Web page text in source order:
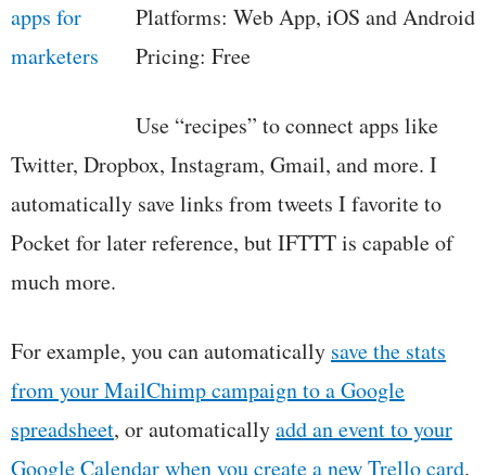
Platforms: Web App, iOS and Android
Pricing: Free
Use “recipes” to connect apps like
Twitter, Dropbox, Instagram, Gmail, and more. I
automatically save links from tweets I favorite to
Pocket for later reference, but IFTTT is capable of
much more.
For example, you can automatically save the stats
from your MailChimp campaign to a Google
spreadsheet, or automaticallyadd an event to your
Google Calendar when you create a new Trello card.